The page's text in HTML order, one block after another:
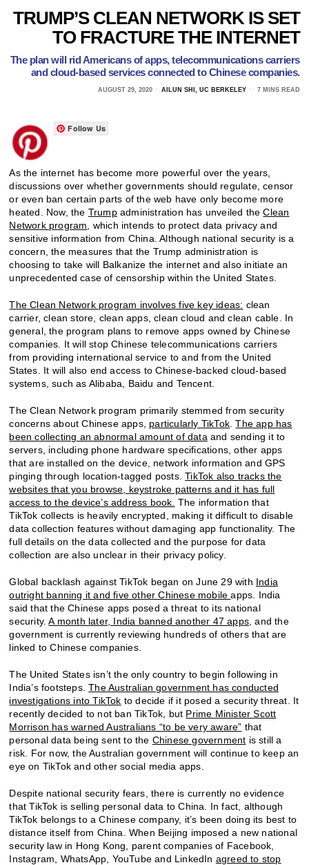
TRUMP’S CLEAN NETWORK IS SET
TO FRACTURE THE INTERNET
The plan will rid Americans of apps, telecommunications carriers
and cloud-based services connected to Chinese companies.
AUGUST 29, 2020 AILUN SHI, UC BERKELEY 7 MINS READ
Follow Us
As the internet has become more powerful over the years,
discussions over whether governments should regulate, censor
or even ban certain parts of the web have only become more
heated. Now, the Trumpadministration has unveiled theClean
Network program , which intends to protect data privacy and
sensitive information from China. Although national security is a
concern, the measures that the Trump administration is
choosing to take will Balkanize the internet and also initiate an
unprecedented case of censorship within the United States.
The Clean Network program involves five key ideas: clean
carrier, clean store, clean apps, clean cloud and clean cable. In
general, the program plans to remove apps owned by Chinese
companies. It will stop Chinese telecommunications carriers
from providing international service to and from the United
States. It will also end access to Chinese-backed cloud-based
systems, such as Alibaba, Baidu and Tencent.
The Clean Network program primarily stemmed from security
concerns about Chinese apps, particularly TikTok .The app has
been collecting an abnormal amount of data and sending it to
servers, including phone hardware specifications, other apps
that are installed on the device, network information and GPS
pinging through location-tagged posts.TikTok also tracks the
websites that you browse, keystroke patterns and it has full
access to the device’s address book. The information that
TikTok collects is heavily encrypted, making it difficult to disable
data collection features without damaging app functionality. The
full details on the data collected and the purpose for data
collection are also unclear in their privacy policy.
Global backlash against TikTok began on June 29 with India
outright banning it and five other Chinese mobileapps. India
said that the Chinese apps posed a threat to its national
security.A month later, India banned another 47 apps , and the
government is currently reviewing hundreds of others that are
linked to Chinese companies.
The United States isn’t the only country to begin following in
India’s footsteps.The Australian government has conducted
investigations into TikTok to decide if it posed a security threat. It
recently decided to not ban TikTok, but Prime Minister Scott
Morrison has warned Australians “to be very aware” that
personal data being sent to the Chinese government is still a
risk. For now, the Australian government will continue to keep an
eye on TikTok and other social media apps.
Despite national security fears, there is currently no evidence
that TikTok is selling personal data to China. In fact, although
TikTok belongs to a Chinese company, it’s been doing its best to
distance itself from China. When Beijing imposed a new national
security law in Hong Kong, parent companies of Facebook,
Instagram, WhatsApp, YouTube and LinkedIn agreed to stop